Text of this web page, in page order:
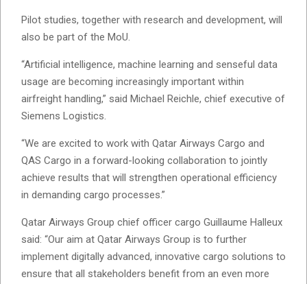
Pilot studies, together with research and development, will
also be part of the MoU.
“Artificial intelligence, machine learning and senseful data
usage are becoming increasingly important within
airfreight handling,” said Michael Reichle, chief executive of
Siemens Logistics.
“We are excited to work with Qatar Airways Cargo and
QAS Cargo in a forward-looking collaboration to jointly
achieve results that will strengthen operational efficiency
in demanding cargo processes.”
Qatar Airways Group chief officer cargo Guillaume Halleux
said: “Our aim at Qatar Airways Group is to further
implement digitally advanced, innovative cargo solutions to
ensure that all stakeholders benefit from an even more